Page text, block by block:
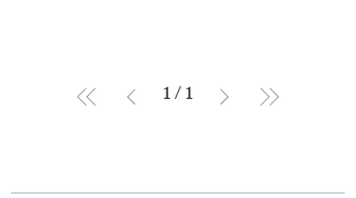
1/1